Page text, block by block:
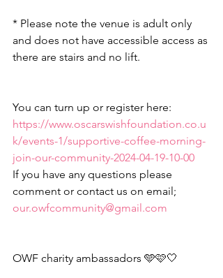
* Please note the venue is adult only
and does not have accessible access as
there are stairs and no lift.
You can turn up or register here:
https://www.oscarswishfoundation.co.u
k/events-1/supportive-coffee-morning-
join-our-community-2024-04-19-10-00
If you have any questions please
comment or contact us on email;
our.owfcommunity@gmail.com
OWF charity ambassadors 🩵🩷🤍